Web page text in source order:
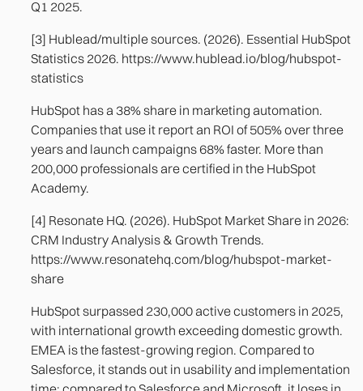
Q1 2025.
[3] Hublead/multiple sources. (2026). Essential HubSpot
Statistics 2026. https://www.hublead.io/blog/hubspot-
statistics
HubSpot has a 38% share in marketing automation.
Companies that use it report an ROI of 505% over three
years and launch campaigns 68% faster. More than
200,000 professionals are certified in the HubSpot
Academy.
[4] Resonate HQ. (2026). HubSpot Market Share in 2026:
CRM Industry Analysis & Growth Trends.
https://www.resonatehq.com/blog/hubspot-market-
share
HubSpot surpassed 230,000 active customers in 2025,
with international growth exceeding domestic growth.
EMEA is the fastest-growing region. Compared to
Salesforce, it stands out in usability and implementation